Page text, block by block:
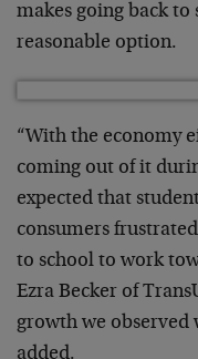
makes going back to
reasonable option.
“With the economy
coming out of it
expected that
consumers
to school to work
Ezra Becker of
growth we observed
added.